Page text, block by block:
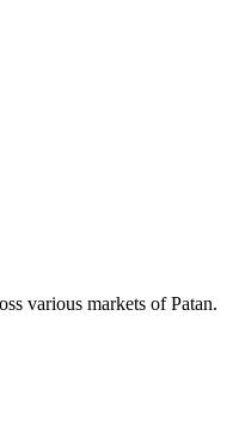
various markets of Patan.